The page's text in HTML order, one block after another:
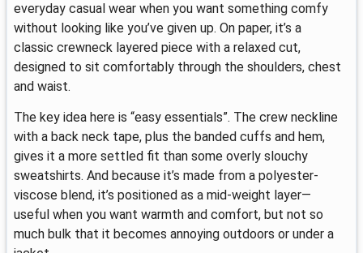
everyday casual wear when you want something comfy
without looking like you’ve given up. On paper, it’s a
classic crewneck layered piece with a relaxed cut,
designed to sit comfortably through the shoulders, chest
and waist.
The key idea here is “easy essentials”. The crew neckline
with a back neck tape, plus the banded cuffs and hem,
gives it a more settled fit than some overly slouchy
sweatshirts. And because it’s made from a polyester-
viscose blend, it’s positioned as a mid-weight layer—
useful when you want warmth and comfort, but not so
much bulk that it becomes annoying outdoors or under a